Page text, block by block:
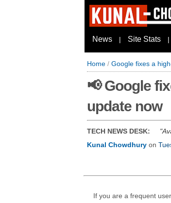
News | Site Stats |
Home / Google fixes a
📢 Google
update now
TECH NEWS DESK:
Kunal Chowdhury on
If you are a frequent